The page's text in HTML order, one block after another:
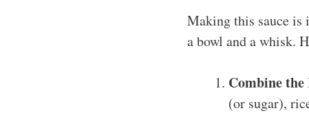
Making this sauce is
a bowl and a whisk.
Combine
(or sugar),